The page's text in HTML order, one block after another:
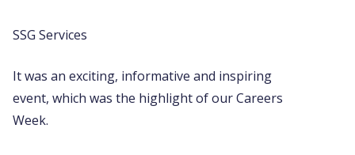
SSG Services
It was an exciting, informative and inspiring
event, which was the highlight of our Careers
Week.